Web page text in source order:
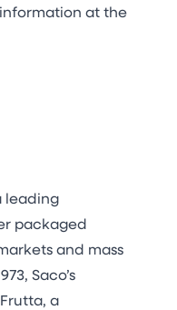
at the
leading
packaged
and mass
Saco’s
a